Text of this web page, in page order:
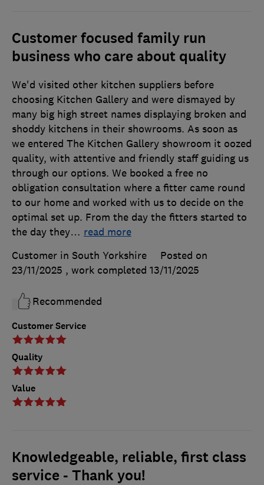
Customer focused family run
business who care about quality
Customer Service
Quality
Value
We'd visited other kitchen suppliers before
choosing Kitchen Gallery and were dismayed by
many big high street names displaying broken and
shoddy kitchens in their showrooms. As soon as
we entered The Kitchen Gallery showroom it oozed
quality, with attentive and friendly staff guiding us
through our options. We booked a free no
obligation consultation where a fitter came round
to our home and worked with us to decide on the
optimal set up. From the day the fitters started to
the day they… read more
Customer in South Yorkshire
Posted on
23/11/2025 , work completed 13/11/2025
Recommended
Knowledgeable, reliable, first class
service - Thank you!